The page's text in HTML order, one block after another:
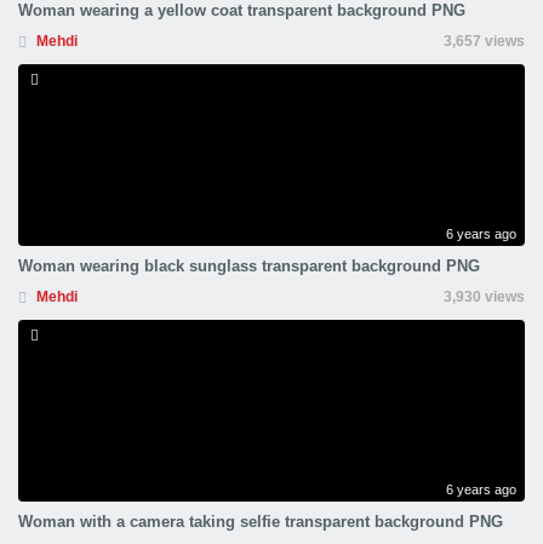
Woman wearing a yellow coat transparent background PNG
Mehdi 3,657 views
6 years ago
Woman wearing black sunglass transparent background PNG
Mehdi 3,930 views
6 years ago
Woman with a camera taking selfie transparent background PNG